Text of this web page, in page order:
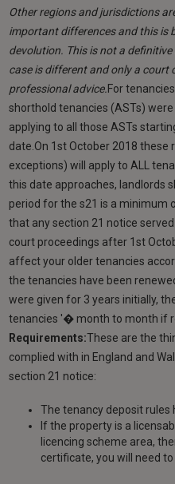
Other regions and jurisdictions
important differences and this is
devolution. This is not a
case is different and only a court
professional advice. For
shorthold tenancies (ASTs)
applying to all those ASTs
date.On 1st October 2018 these
exceptions) will apply to ALL
this date approaches, landlords
period for the s21 is a minimum
that any section 21 notice
court proceedings after 1st
affect your older tenancies
the tenancies have been
were given for 3 years initially,
tenancies '� month to month if
Requirements:These are the
complied with in England and
section 21 notice:
The tenancy deposit rules
If the property is a
licencing scheme area,
certificate, you will need